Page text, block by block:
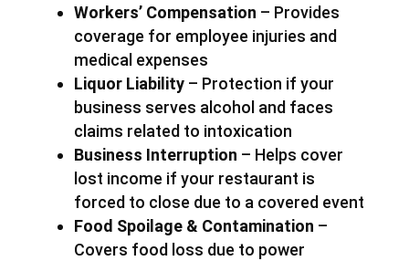
Workers’ Compensation – Provides
coverage for employee injuries and
medical expenses
Liquor Liability– Protection if your
business serves alcohol and faces
claims related to intoxication
Business Interruption – Helps cover
lost income if your restaurant is
forced to close due to a covered event
Food Spoilage & Contamination –
Covers food loss due to power